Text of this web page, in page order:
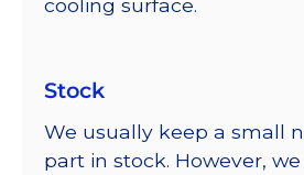
Stock
We usually keep a small
part in stock. However,